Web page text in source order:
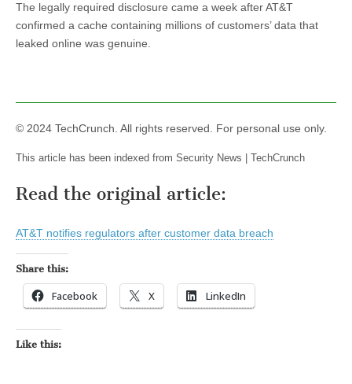
The legally required disclosure came a week after AT&T
confirmed a cache containing millions of customers’ data that
leaked online was genuine.
© 2024 TechCrunch. All rights reserved. For personal use only.
This article has been indexed from Security News | TechCrunch
Read the original article:
AT&T notifies regulators after customer data breach
Share this:
Facebook X LinkedIn
Like this: